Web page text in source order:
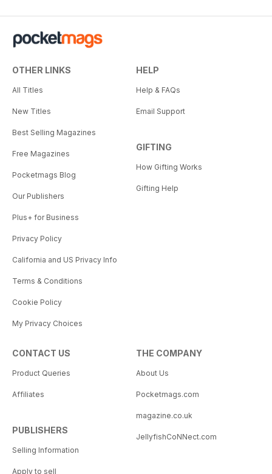
OTHER LINKS
All Titles
New Titles
Best Selling Magazines
Free Magazines
Pocketmags Blog
Our Publishers
Plus+ for Business
Privacy Policy
California and US Privacy Info
Terms & Conditions
Cookie Policy
My Privacy Choices
HELP
Help & FAQs
Email Support
GIFTING
How Gifting Works
Gifting Help
CONTACT US
Product Queries
Affiliates
PUBLISHERS
Selling Information
Apply to sell
THE COMPANY
About Us
Pocketmags.com
magazine.co.uk
JellyfishCoNNect.com